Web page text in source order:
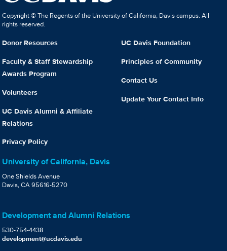
Copyright © The Regents of the University of California, Davis campus. All
rights reserved.
Donor Resources
Faculty & Staff Stewardship
Awards Program
Volunteers
UC Davis Alumni & Affiliate
Relations
Privacy Policy
UC Davis Foundation
Principles of Community
Contact Us
Update Your Contact Info
University of California, Davis
One Shields Avenue
Davis, CA 95616-5270
Development and Alumni Relations
530-754-4438
development@ucdavis.edu